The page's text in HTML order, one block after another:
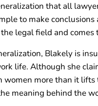
that all
to make
legal field and
Blakely is
life. Although she
women more than it
meaning behind the